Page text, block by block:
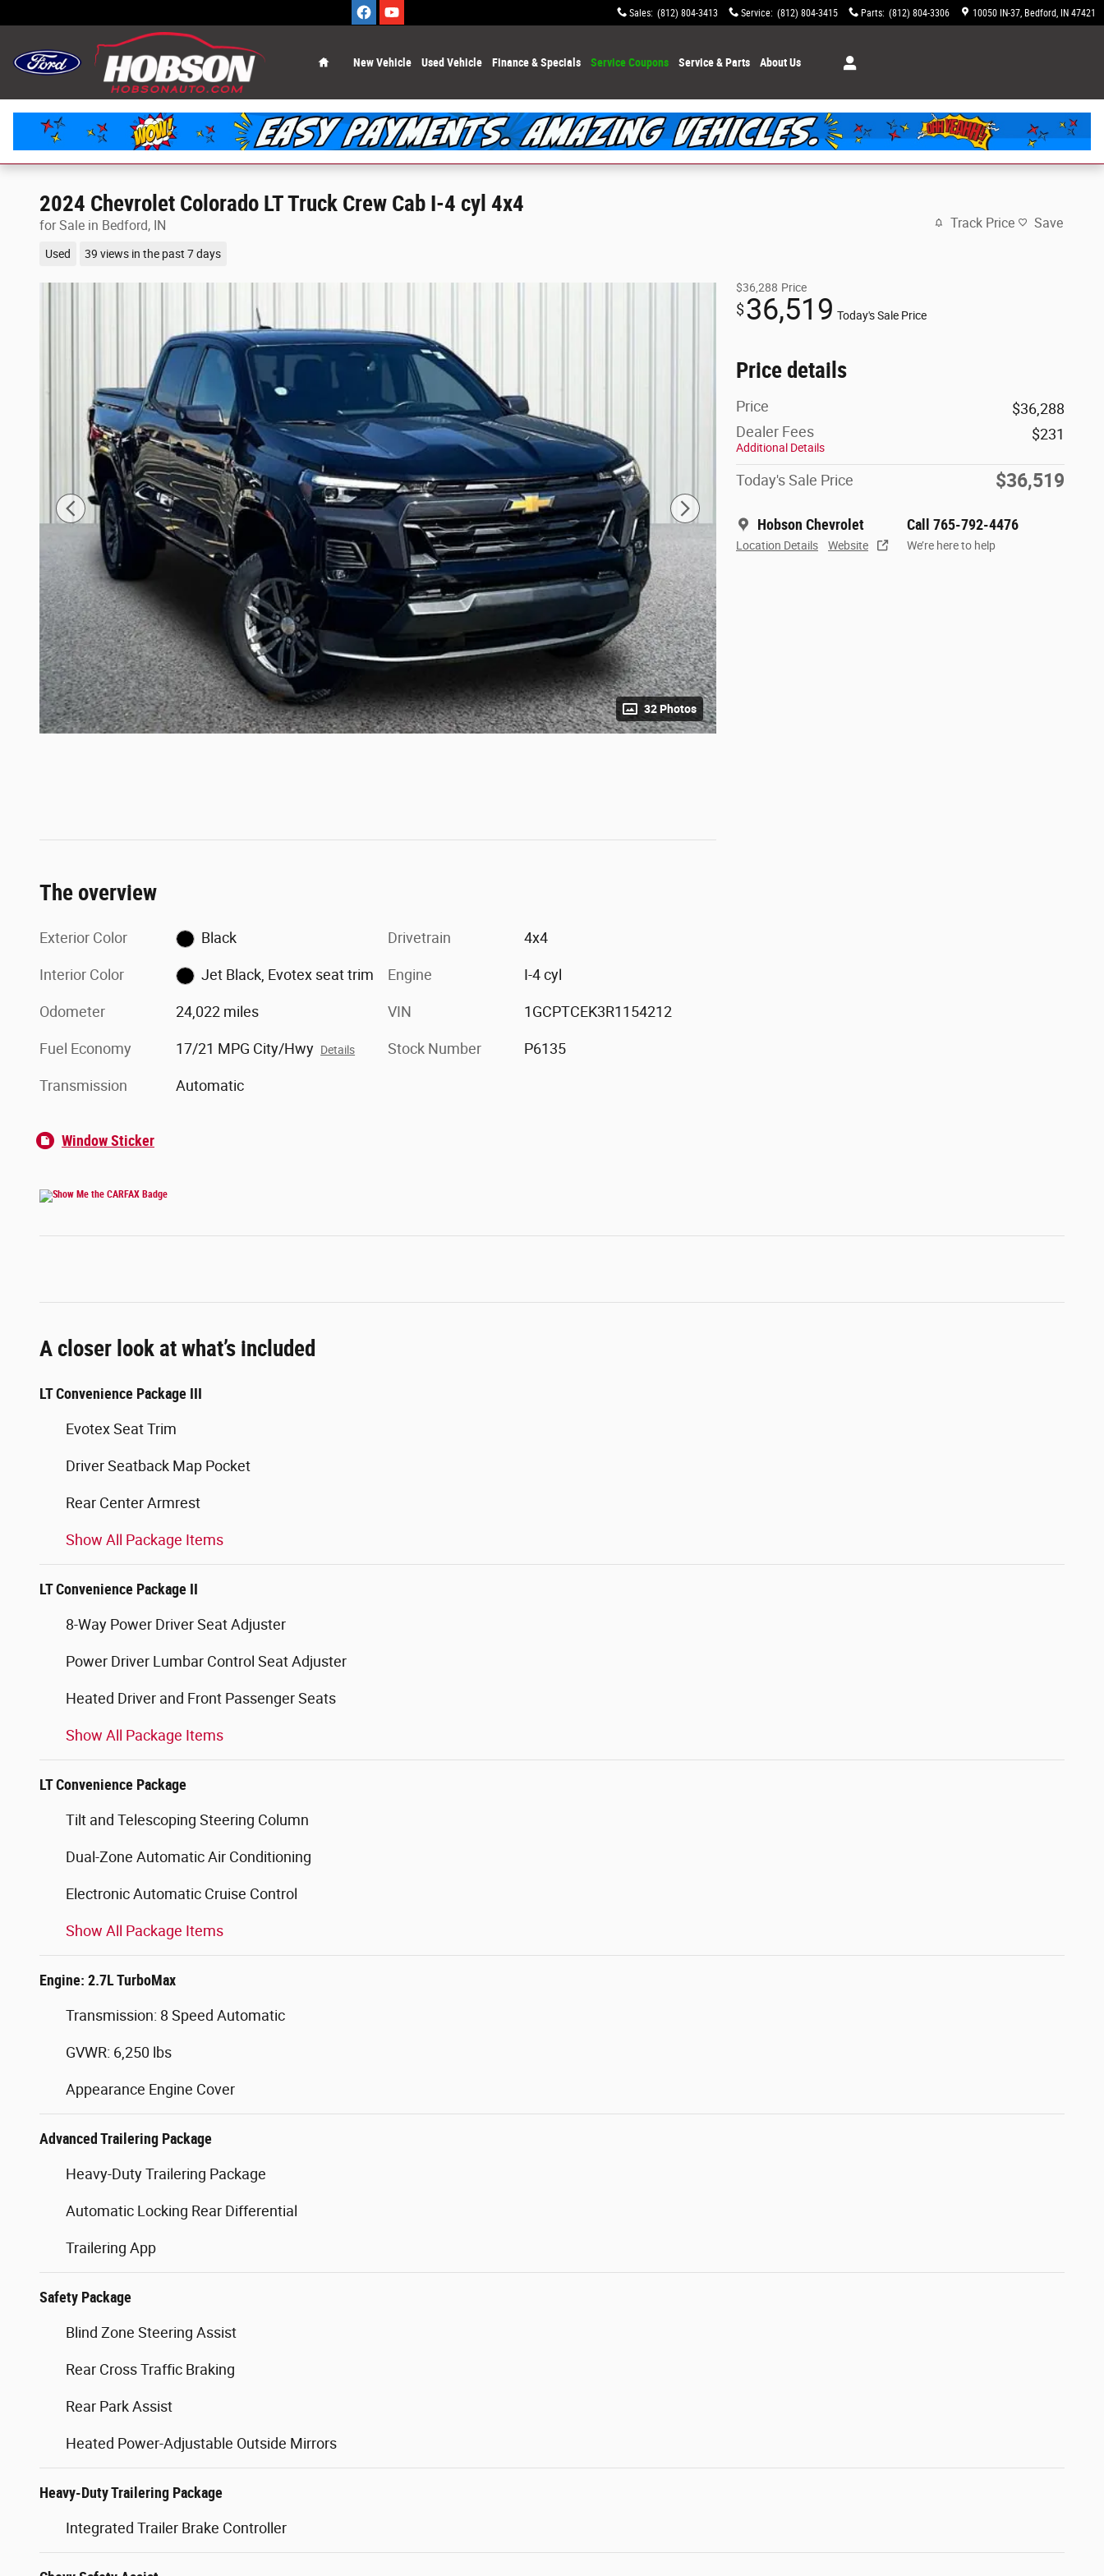
Sales: (812) 804-3413 Service: (812) 804-3415 Parts: (812) 804-3306 10050 IN-37 Bedford, IN 47421
New Vehicle Used Vehicle Finance & Specials Service Coupons Service & Parts About Us
2024 Chevrolet Colorado LT Truck Crew Cab I-4 cyl 4x4
for Sale in Bedford, IN
Used 39 views in the past 7 days
Track Price Save
32 Photos
$36,288 Price
$36,519 Today's Sale Price
Price details
Price
$36,288
Dealer Fees
Additional Details
$231
Today's Sale Price $36,519
Hobson Chevrolet
Location Details Website
Call 765-792-4476
We’re here to help
The overview
Exterior Color Black
Interior Color Jet Black, Evotex seat trim
Odometer 24,022 miles
Fuel Economy 17/21 MPG City/Hwy Details
Transmission Automatic
Drivetrain 4x4
Engine I-4 cyl
VIN 1GCPTCEK3R1154212
Stock Number P6135
Window Sticker
A closer look at what’s included
LT Convenience Package III
Evotex Seat Trim
Driver Seatback Map Pocket
Rear Center Armrest
Show All Package Items
LT Convenience Package II
8-Way Power Driver Seat Adjuster
Power Driver Lumbar Control Seat Adjuster
Heated Driver and Front Passenger Seats
Show All Package Items
LT Convenience Package
Tilt and Telescoping Steering Column
Dual-Zone Automatic Air Conditioning
Electronic Automatic Cruise Control
Show All Package Items
Engine: 2.7L TurboMax
Transmission: 8 Speed Automatic
GVWR: 6,250 lbs
Appearance Engine Cover
Advanced Trailering Package
Heavy-Duty Trailering Package
Automatic Locking Rear Differential
Trailering App
Safety Package
Blind Zone Steering Assist
Rear Cross Traffic Braking
Rear Park Assist
Heated Power-Adjustable Outside Mirrors
Heavy-Duty Trailering Package
Integrated Trailer Brake Controller